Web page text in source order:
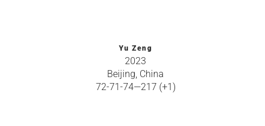
Yu Zeng
2023
Beijing, China
72-71-74—217 (+1)